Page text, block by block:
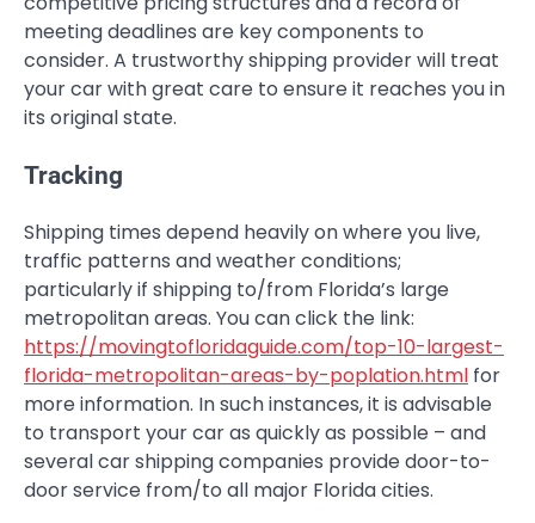
meeting deadlines are key components to
consider. A trustworthy shipping provider will treat
your car with great care to ensure it reaches you in
its original state.
Tracking
Shipping times depend heavily on where you live,
traffic patterns and weather conditions;
particularly if shipping to/from Florida’s large
metropolitan areas. You can click the link:
https://movingtofloridaguide.com/top-10-largest-
florida-metropolitan-areas-by-poplation.html for
more information. In such instances, it is advisable
to transport your car as quickly as possible – and
several car shipping companies provide door-to-
door service from/to all major Florida cities.